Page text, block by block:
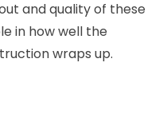
and quality of these
in how well the
wraps up.